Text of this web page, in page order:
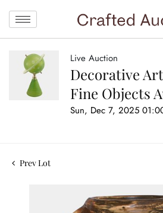
Live Auction
Decorative
Fine Objects
Sun, Dec 7, 2025
Prev Lot